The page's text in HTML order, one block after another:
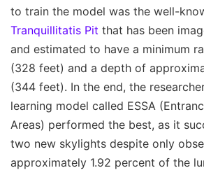
to train the model was the well-
Tranquillitatis Pit that has been
and estimated to have a minimum
(328 feet) and a depth of
(344 feet). In the end, the
learning model called ESSA
Areas) performed the best, as it
two new skylights despite only
approximately 1.92 percent of the